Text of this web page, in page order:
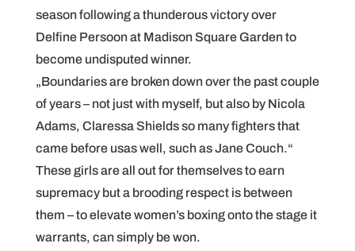
season following a thunderous victory over
Delfine Persoon at Madison Square Garden to
become undisputed winner.
„Boundaries are broken down over the past couple
of years – not just with myself, but also by Nicola
Adams, Claressa Shields so many fighters that
came before usas well, such as Jane Couch.“
These girls are all out for themselves to earn
supremacy but a brooding respect is between
them – to elevate women’s boxing onto the stage it
warrants, can simply be won.